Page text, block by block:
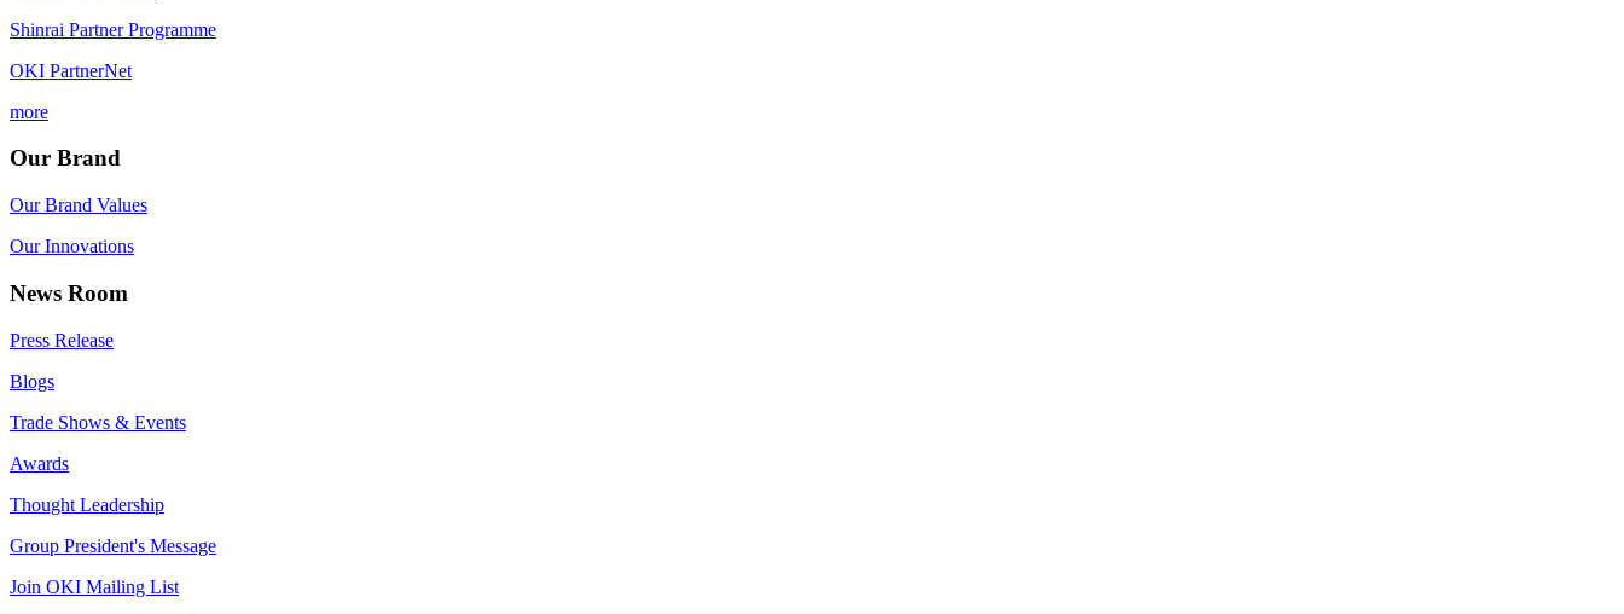
Shinrai Partner Programme
OKI PartnerNet
more
Our Brand
Our Brand Values
Our Innovations
News Room
Press Release
Blogs
Trade Shows & Events
Awards
Thought Leadership
Group President's Message
Join OKI Mailing List